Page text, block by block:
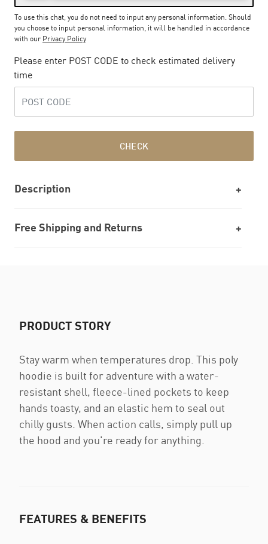
To use this chat, you do not need to input any personal information. Should
you choose to input personal information, it will be handled in accordance
with our Privacy Policy
Please enter POST CODE to check estimated delivery
time
CHECK
Description
Free Shipping and Returns
PRODUCT STORY
Stay warm when temperatures drop. This poly
hoodie is built for adventure with a water-
resistant shell, fleece-lined pockets to keep
hands toasty, and an elastic hem to seal out
chilly gusts. When action calls, simply pull up
the hood and you're ready for anything.
FEATURES & BENEFITS